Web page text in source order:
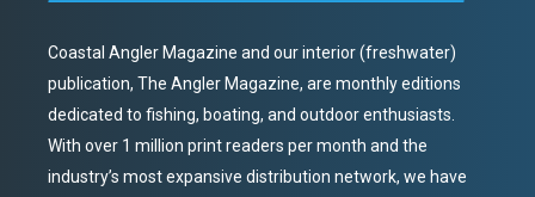
Coastal Angler Magazine and our interior (freshwater)
publication, The Angler Magazine, are monthly editions
dedicated to fishing, boating, and outdoor enthusiasts.
With over 1 million print readers per month and the
industry’s most expansive distribution network, we have